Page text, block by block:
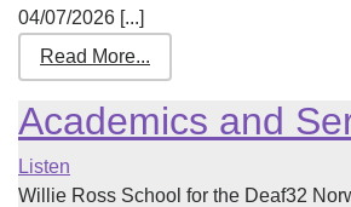
04/07/2026 [...]
Read More...
Academics and
Listen
Willie Ross School for the Deaf32